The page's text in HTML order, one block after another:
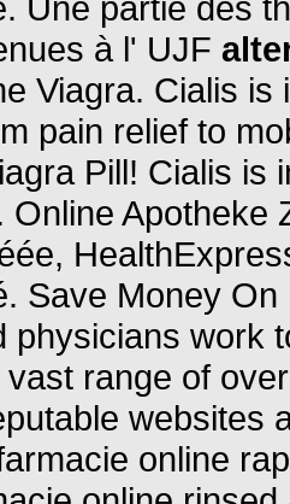
Une partie des
à l' UJF
Viagra. Cialis
pain relief to
Pill! Cialis is
Apotheke
Save Money
physicians work
range of
websites
online